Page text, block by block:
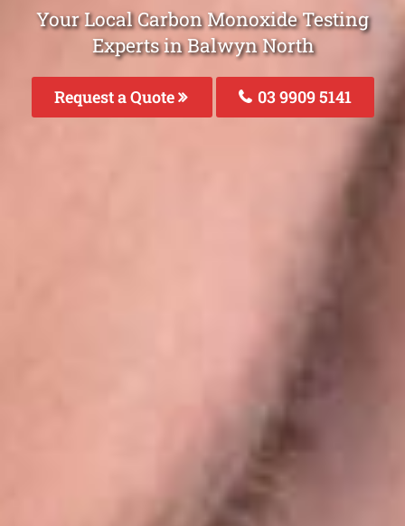
Your Local Carbon Monoxide Testing
Experts in Balwyn North
Request a Quote 03 9909 5141